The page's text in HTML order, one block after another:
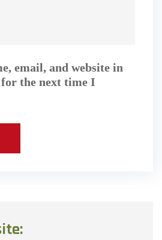
email, and website in
the next time I